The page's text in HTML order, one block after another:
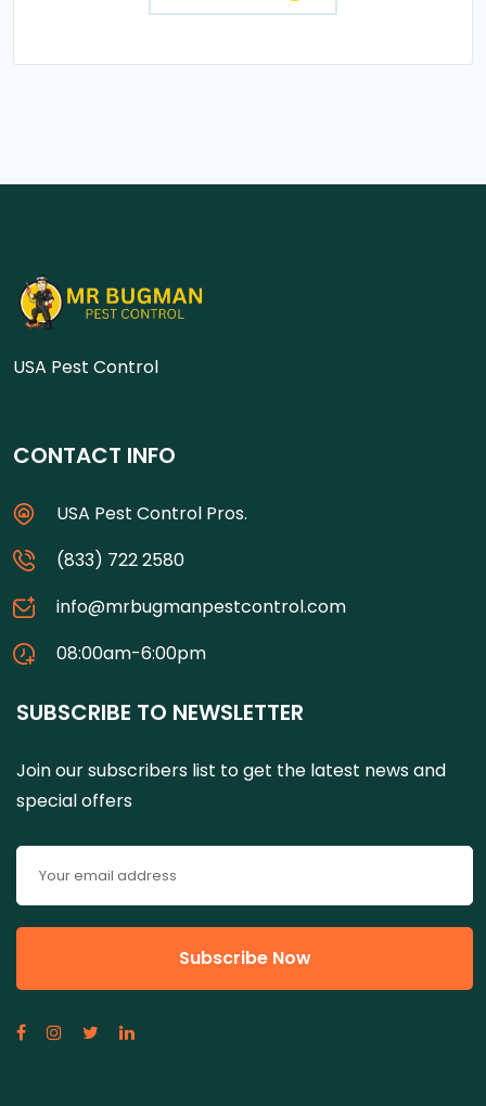
USA Pest Control
CONTACT INFO
USA Pest Control Pros.
(833) 722 2580
info@mrbugmanpestcontrol.com
08:00am-6:00pm
SUBSCRIBE TO NEWSLETTER
Join our subscribers list to get the latest news and
special offers